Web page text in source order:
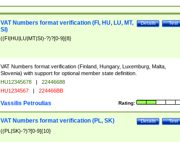
Test
Details
VAT Numbers format verification (FI, HU, LU, MT,
SI)
((FI|HU|LU|MT|SI)-?)?[0-9]{8}
VAT Numbers format verification (Finland, Hungary, Luxemburg, Malta,
Slovenia) with support for optional member state definition.
HU12345678 |
22446688
HU1234567 | 224466BB
Rating:
Vassilis Petroulias
Test
Details
VAT Numbers format verification (PL, SK)
((PL|SK)-?)?[0-9]{10}